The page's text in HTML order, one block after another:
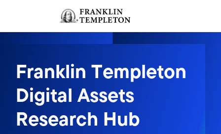
Header menu toggle
Franklin Templeton
Digital Assets
Research Hub